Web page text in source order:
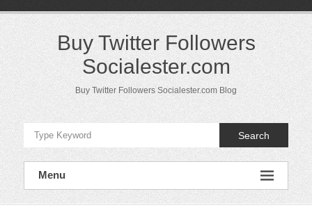
Buy Twitter Followers
Socialester.com
Buy Twitter Followers Socialester.com Blog
Search
Menu